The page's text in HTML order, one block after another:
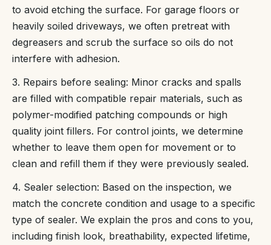
to avoid etching the surface. For garage floors or
heavily soiled driveways, we often pretreat with
degreasers and scrub the surface so oils do not
interfere with adhesion.
3. Repairs before sealing: Minor cracks and spalls
are filled with compatible repair materials, such as
polymer-modified patching compounds or high
quality joint fillers. For control joints, we determine
whether to leave them open for movement or to
clean and refill them if they were previously sealed.
4. Sealer selection: Based on the inspection, we
match the concrete condition and usage to a specific
type of sealer. We explain the pros and cons to you,
including finish look, breathability, expected lifetime,